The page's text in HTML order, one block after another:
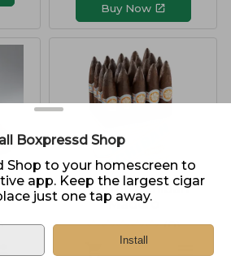
Buy Now
)
Room101 Ichiban
Maduro
(0)
Pack of 20
Boxpressd Shop
Shop to your homescreen to
app. Keep the largest cigar
just one tap away.
Install